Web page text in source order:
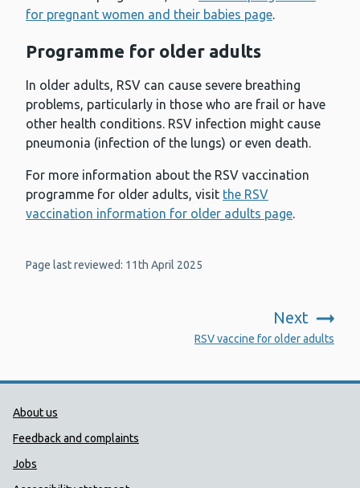
for pregnant women and their babies page.
Programme for older adults
In older adults, RSV can cause severe breathing
problems, particularly in those who are frail or have
other health conditions. RSV infection might cause
pneumonia (infection of the lungs) or even death.
For more information about the RSV vaccination
programme for older adults, visit the RSV
vaccination information for older adults page.
Page last reviewed: 11th April 2025
Next
RSV vaccine for older adults
Public Health Wales Support links
About us
Feedback and complaints
Jobs